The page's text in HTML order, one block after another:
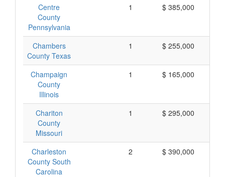
Centre
County
Pennsylvania
1 $ 385,000
Chambers
County Texas
1 $ 255,000
Champaign
County
Illinois
1 $ 165,000
Chariton
County
Missouri
1 $ 295,000
Charleston
County South
Carolina
2 $ 390,000